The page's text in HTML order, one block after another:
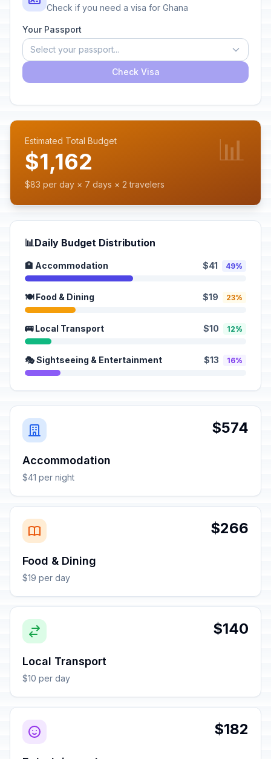
Check if you need a visa for Ghana
Your Passport
Select your passport...
Check Visa
Estimated Total Budget
$1,162
$83 per day × 7 days × 2 travelers
📊
📊Daily Budget Distribution
🏨 Accommodation $41 49%
🍽️ Food & Dining $19 23%
🚌 Local Transport $10 12%
🎭 Sightseeing & Entertainment $13 16%
$574
Accommodation
$41 per night
$266
Food & Dining
$19 per day
$140
Local Transport
$10 per day
$182